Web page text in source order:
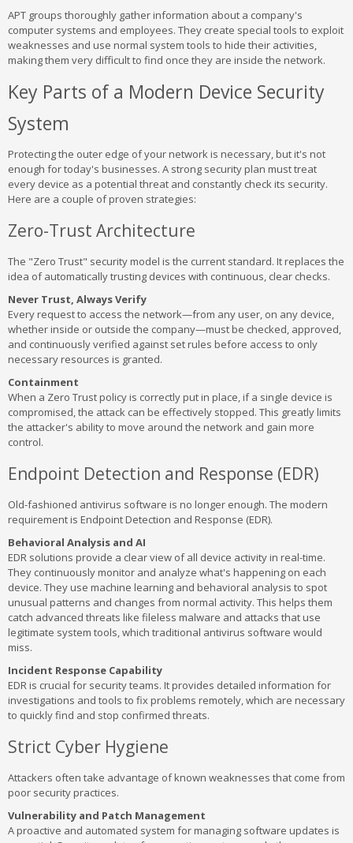
APT groups thoroughly gather information about a company's
computer systems and employees. They create special tools to exploit
weaknesses and use normal system tools to hide their activities,
making them very difficult to find once they are inside the network.
Key Parts of a Modern Device Security
System
Protecting the outer edge of your network is necessary, but it's not
enough for today's businesses. A strong security plan must treat
every device as a potential threat and constantly check its security.
Here are a couple of proven strategies:
Zero-Trust Architecture
The "Zero Trust" security model is the current standard. It replaces the
idea of automatically trusting devices with continuous, clear checks.
Never Trust, Always Verify
Every request to access the network—from any user, on any device,
whether inside or outside the company—must be checked, approved,
and continuously verified against set rules before access to only
necessary resources is granted.
Containment
When a Zero Trust policy is correctly put in place, if a single device is
compromised, the attack can be effectively stopped. This greatly limits
the attacker's ability to move around the network and gain more
control.
Endpoint Detection and Response (EDR)
Old-fashioned antivirus software is no longer enough. The modern
requirement is Endpoint Detection and Response (EDR).
Behavioral Analysis and AI
EDR solutions provide a clear view of all device activity in real-time.
They continuously monitor and analyze what's happening on each
device. They use machine learning and behavioral analysis to spot
unusual patterns and changes from normal activity. This helps them
catch advanced threats like fileless malware and attacks that use
legitimate system tools, which traditional antivirus software would
miss.
Incident Response Capability
EDR is crucial for security teams. It provides detailed information for
investigations and tools to fix problems remotely, which are necessary
to quickly find and stop confirmed threats.
Strict Cyber Hygiene
Attackers often take advantage of known weaknesses that come from
poor security practices.
Vulnerability and Patch Management
A proactive and automated system for managing software updates is